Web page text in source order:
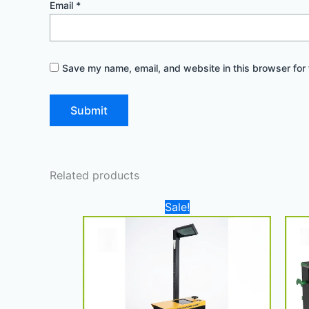
Email *
Save my name, email, and website in this browser
Related products
Sale!
Original
price
was:
price